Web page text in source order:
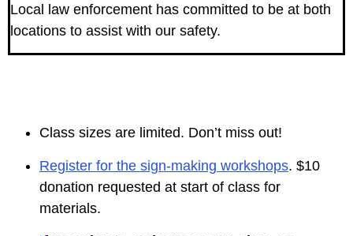
Local law enforcement has committed to be at both
locations to assist with our safety.
Class sizes are limited. Don’t miss out!
Register for the sign-making workshops. $10
donation requested at start of class for
materials.